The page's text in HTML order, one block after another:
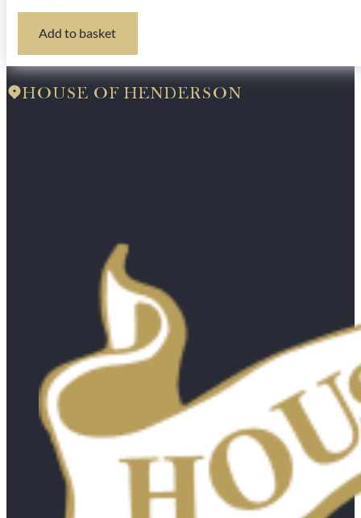
Add to basket
HOUSE OF HENDERSON